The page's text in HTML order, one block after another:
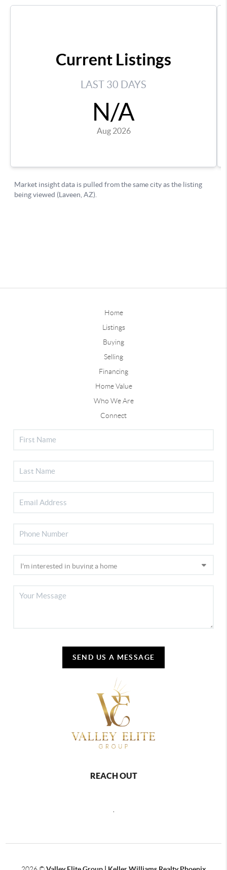
Home
Listings
Buying
Selling
Financing
Home Value
Who We Are
Connect
SEND US A MESSAGE
REACH OUT